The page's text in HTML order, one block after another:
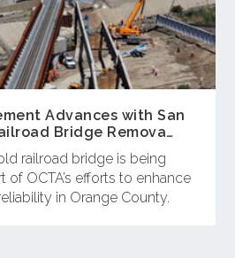
Advances with San
Bridge Remova…
railroad bridge is being
of OCTA’s efforts to enhance
in Orange County.